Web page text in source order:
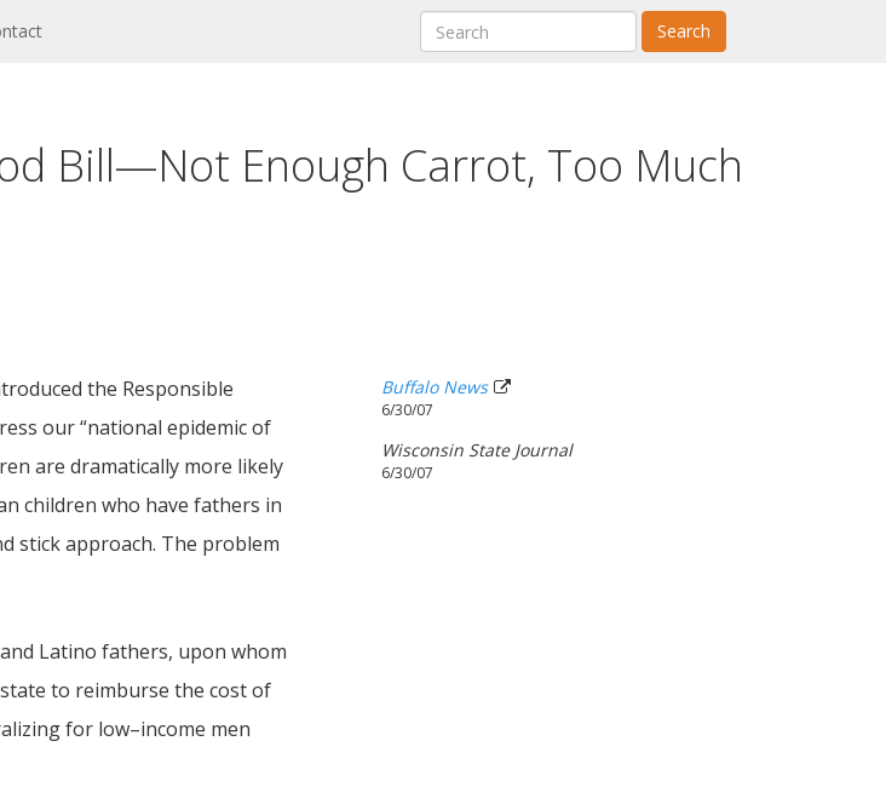
Search
Bill—Not Enough Carrot, Too Much
the Responsible
our “national epidemic of
are dramatically more likely
children who have fathers in
stick approach. The problem
Latino fathers, upon whom
to reimburse the cost of
for low–income men
Buffalo News
6/30/07
Wisconsin State Journal
6/30/07